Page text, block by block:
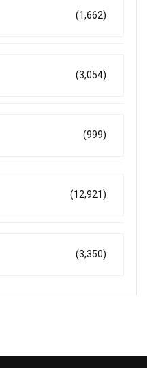
(1,662)
(3,054)
(999)
(12,921)
(3,350)